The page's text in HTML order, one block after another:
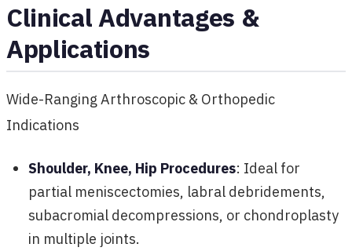
Clinical Advantages &
Applications
Wide-Ranging Arthroscopic & Orthopedic
Indications
Shoulder, Knee, Hip Procedures: Ideal for
partial meniscectomies, labral debridements,
subacromial decompressions, or chondroplasty
in multiple joints.